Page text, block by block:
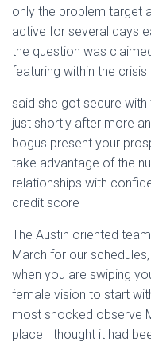
only the problem target
active for several days
the question was
featuring within the
said she got secure
just shortly after more
bogus present your
take advantage of the
relationships with
credit score
The Austin oriented
March for our
when you are swiping
female vision to start
most shocked observe
place I thought it had